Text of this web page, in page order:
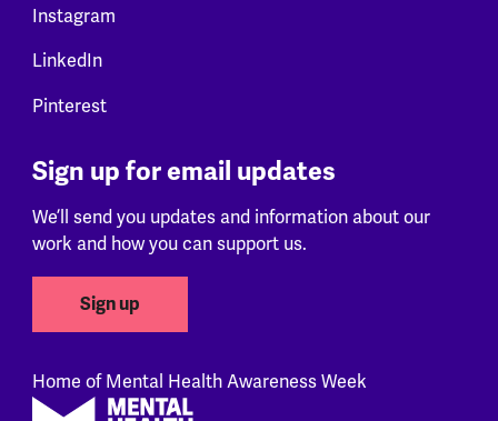
Instagram
LinkedIn
Pinterest
Sign up for email updates
We’ll send you updates and information about our
work and how you can support us.
Sign up
Home of Mental Health Awareness Week